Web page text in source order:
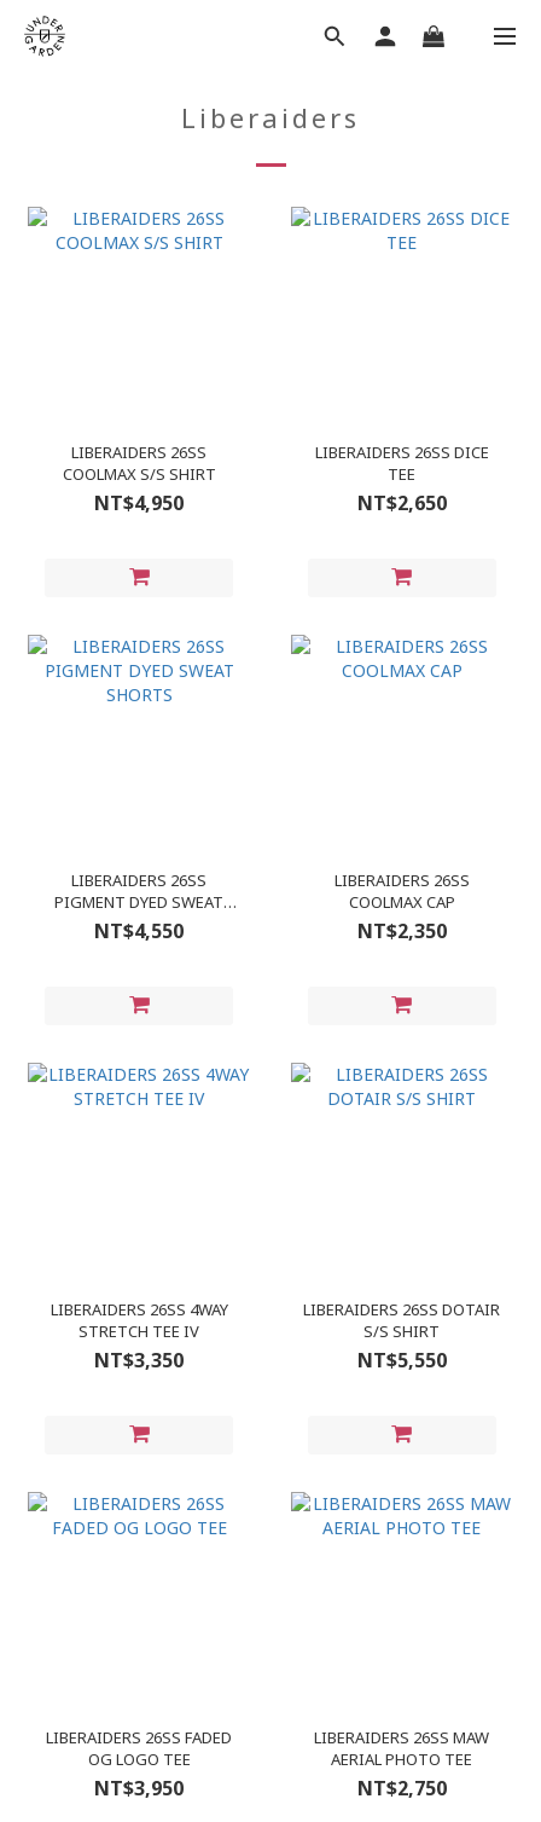
Liberaiders
LIBERAIDERS 26SS
COOLMAX S/S SHIRT
NT$4,950
LIBERAIDERS 26SS DICE
TEE
NT$2,650
LIBERAIDERS 26SS
PIGMENT DYED SWEAT
SHORTS
NT$4,550
LIBERAIDERS 26SS
COOLMAX CAP
NT$2,350
LIBERAIDERS 26SS 4WAY
STRETCH TEE IV
NT$3,350
LIBERAIDERS 26SS DOTAIR
S/S SHIRT
NT$5,550
LIBERAIDERS 26SS FADED
OG LOGO TEE
NT$3,950
LIBERAIDERS 26SS MAW
AERIAL PHOTO TEE
NT$2,750